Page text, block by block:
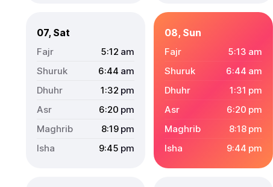
07, Sat
5:12 am
6:44 am
1:32 pm
6:20 pm
8:19 pm
9:45 pm
08, Sun
5:13 am
6:44 am
1:31 pm
6:20 pm
8:18 pm
9:44 pm